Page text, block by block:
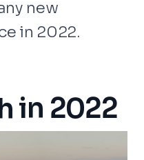
new
in 2022.
in 2022